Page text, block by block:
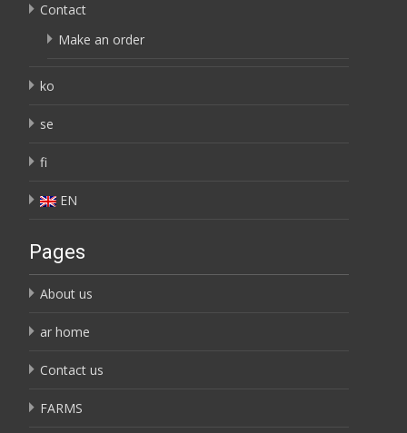
Contact
Make an order
ko
se
fi
EN
Pages
About us
ar home
Contact us
FARMS